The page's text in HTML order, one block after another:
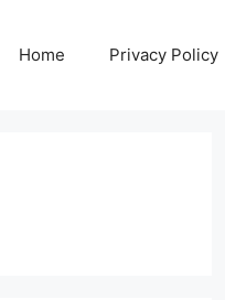
Home Privacy Policy